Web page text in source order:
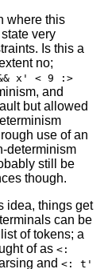
where this
very
Is this a
no;
x' < 9 :>
and
but allowed
use of an
determinism
still be
though.
idea, things get
can be
of tokens; a
of as <:
and <: t'